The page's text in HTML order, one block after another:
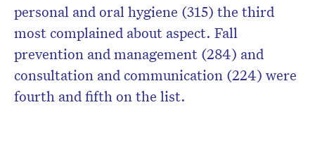
personal and oral hygiene (315) the third
most complained about aspect. Fall
prevention and management (284) and
consultation and communication (224) were
fourth and fifth on the list.